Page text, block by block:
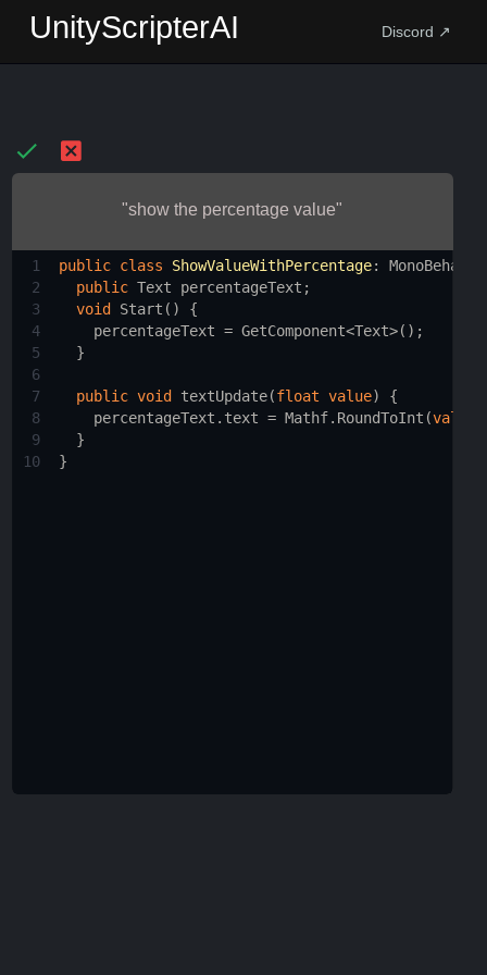
UnityScripterAI Discord ↗
"show the percentage value"
1 public class ShowValueWithPercentage:
2
public Text percentageText ;
3
void Start () {
4
percentageText = GetComponent<Text>();
5
  }
6
7
public void textUpdate(float value) {
8
percentageText . text = Mathf. RoundToInt (value
9
  }
10
}